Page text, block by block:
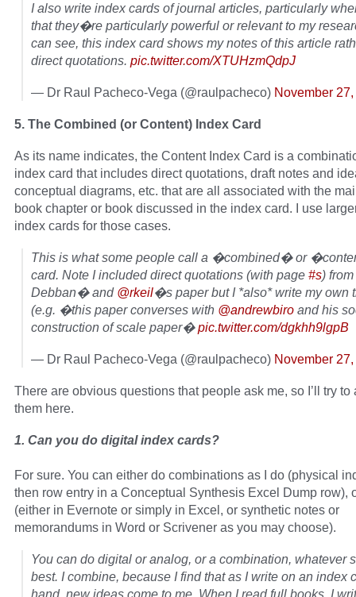
I also write index cards of journal articles, particularly
that they�re particularly powerful or relevant to my
can see, this index card shows my notes of this article
direct quotations. pic.twitter.com/XTUHzmQdpJ
— Dr Raul Pacheco-Vega (@raulpacheco) November
5. The Combined (or Content) Index Card
As its name indicates, the Content Index Card is a
index card that includes direct quotations, draft notes and
conceptual diagrams, etc. that are all associated with the
book chapter or book discussed in the index card. I use
index cards for those cases.
This is what some people call a �combined� or
card. Note I included direct quotations (with page #s) from
Debban� and @rkeil�s paper but I *also* write my own
(e.g. �this paper converses with @andrewbiro and his
construction of scale paper�pic.twitter.com/dgkhh9lgpB
— Dr Raul Pacheco-Vega (@raulpacheco) November
There are obvious questions that people ask me, so I’ll try to
them here.
1. Can you do digital index cards?
For sure. You can either do combinations as I do (physical
then row entry in a Conceptual Synthesis Excel Dump row),
(either in Evernote or simply in Excel, or synthetic notes or
memorandums in Word or Scrivener as you may choose).
You can do digital or analog, or a combination, whatever
best. I combine, because I find that as I write on an index
hand, new ideas come to me. When I read full books, I